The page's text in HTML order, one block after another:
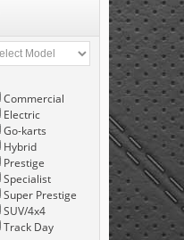
Commercial
Electric
Go-karts
Hybrid
Prestige
Specialist
Super Prestige
SUV/4x4
Track Day